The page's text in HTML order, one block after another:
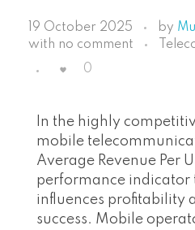
19 October 2025 by
with no comment
0
In the highly
mobile
Average Revenue Per
performance indicator
influences profitability
success. Mobile